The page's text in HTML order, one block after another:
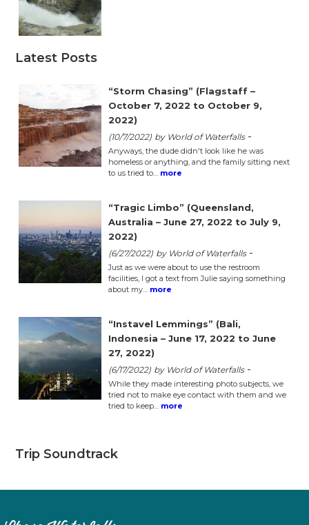
Latest Posts
“Storm Chasing” (Flagstaff –
October 7, 2022 to October 9,
2022)
(10/7/2022) by World of Waterfalls -
Anyways, the dude didn't look like he was
homeless or anything, and the family sitting next
to us tried to… more
“Tragic Limbo” (Queensland,
Australia – June 27, 2022 to July 9,
2022)
(6/27/2022) by World of Waterfalls -
Just as we were about to use the restroom
facilities, I got a text from Julie saying something
about my… more
“Instavel Lemmings” (Bali,
Indonesia – June 17, 2022 to June
27, 2022)
(6/17/2022) by World of Waterfalls -
While they made interesting photo subjects, we
tried not to make eye contact with them and we
tried to keep… more
Trip Soundtrack